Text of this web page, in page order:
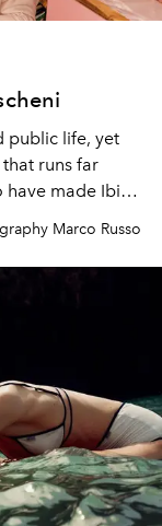
public life, yet
runs far
made Ibiza
Marco Russo